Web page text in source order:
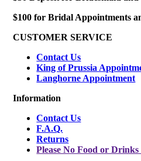
$100 for Bridal Appointments
CUSTOMER SERVICE
Contact Us
King of Prussia
Langhorne Appointment
Information
Contact Us
F.A.Q.
Returns
Please No Food or